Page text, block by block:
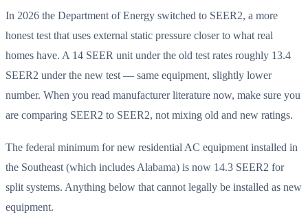
In 2026 the Department of Energy switched to SEER2, a more
honest test that uses external static pressure closer to what real
homes have. A 14 SEER unit under the old test rates roughly 13.4
SEER2 under the new test — same equipment, slightly lower
number. When you read manufacturer literature now, make sure you
are comparing SEER2 to SEER2, not mixing old and new ratings.
The federal minimum for new residential AC equipment installed in
the Southeast (which includes Alabama) is now 14.3 SEER2 for
split systems. Anything below that cannot legally be installed as new
equipment.